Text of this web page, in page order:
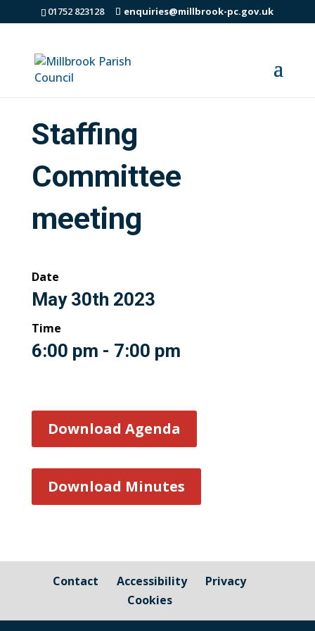
01752 823128 enquiries@millbrook-pc.gov.uk
Staffing
Committee
meeting
Date
May 30th 2023
Time
6:00 pm - 7:00 pm
Download Agenda
Download Minutes
Contact Accessibility
Privacy
Cookies